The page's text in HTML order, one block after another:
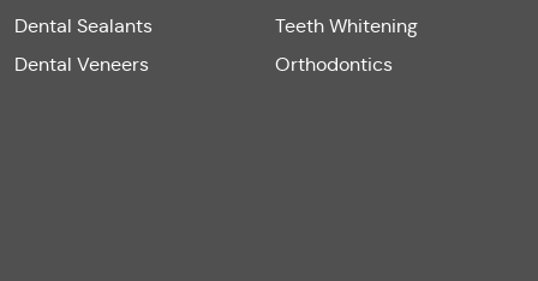
Dental Sealants
Teeth Whitening
Dental Veneers
Orthodontics